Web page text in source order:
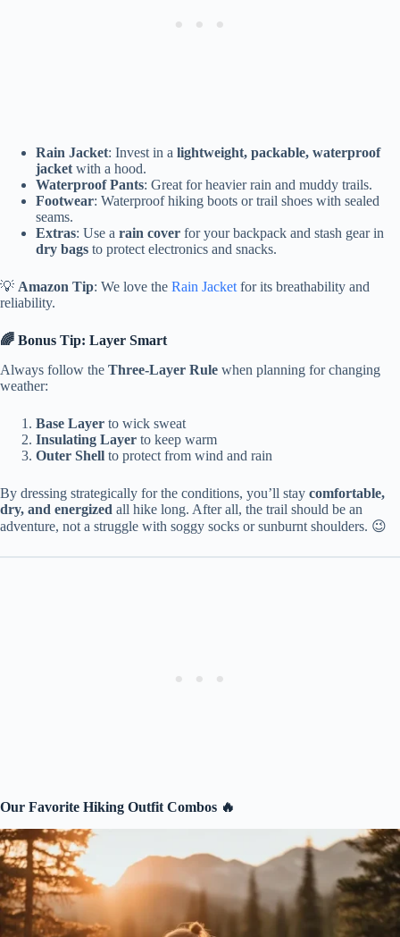
Rain Jacket: Invest in a lightweight, packable, waterproof
jacket with a hood.
Waterproof Pants: Great for heavier rain and muddy trails.
Footwear: Waterproof hiking boots or trail shoes with sealed
seams.
Extras: Use a rain cover for your backpack and stash gear in
dry bags to protect electronics and snacks.
💡 Amazon Tip: We love the Rain Jacket for its breathability and
reliability.
🌈 Bonus Tip: Layer Smart
Always follow the Three-Layer Rule when planning for changing
weather:
Base Layer to wick sweat
Insulating Layer to keep warm
Outer Shell to protect from wind and rain
By dressing strategically for the conditions, you’ll stay comfortable,
dry, and energized all hike long. After all, the trail should be an
adventure, not a struggle with soggy socks or sunburnt shoulders. 😉
Our Favorite Hiking Outfit Combos 🔥